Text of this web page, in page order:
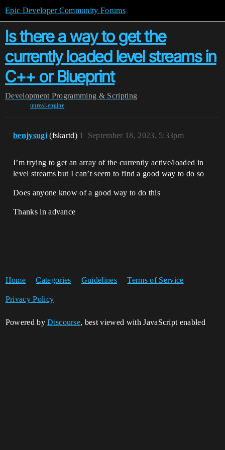
Epic Developer Community Forums
Is there a way to get the
currently loaded level streams in
C++ or Blueprint
Development Programming & Scripting
unreal-engine
benjysugi (fskartd) September 18, 2023, 5:33pm
1
I’m trying to get an array of the currently active/loaded in
level streams but I can’t seem to find a good way to do so
Does anyone know of a good way to do this
Thanks in advance
Home Categories Guidelines Terms of Service
Privacy Policy
Powered byDiscourse, best viewed with JavaScript enabled